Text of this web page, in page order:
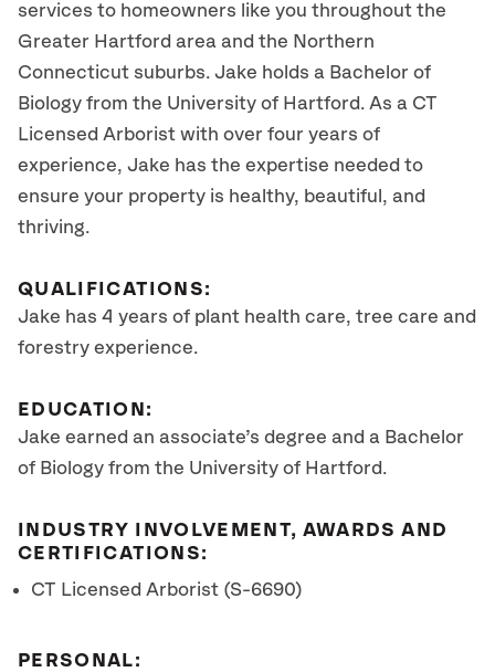
services to homeowners like you throughout the
Greater Hartford area and the Northern
Connecticut suburbs. Jake holds a Bachelor of
Biology from the University of Hartford. As a CT
Licensed Arborist with over four years of
experience, Jake has the expertise needed to
ensure your property is healthy, beautiful, and
thriving.
QUALIFICATIONS:
Jake has 4 years of plant health care, tree care and
forestry experience.
EDUCATION:
Jake earned an associate’s degree and a Bachelor
of Biology from the University of Hartford.
INDUSTRY INVOLVEMENT, AWARDS AND
CERTIFICATIONS:
CT Licensed Arborist (S-6690)
PERSONAL: